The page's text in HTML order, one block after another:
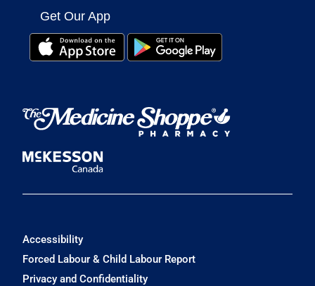
Get Our App
Accessibility
Forced Labour & Child Labour Report
Privacy and Confidentiality